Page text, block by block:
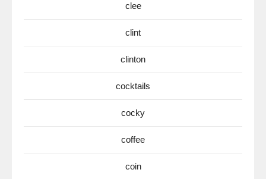
clee
clint
clinton
cocktails
cocky
coffee
coin